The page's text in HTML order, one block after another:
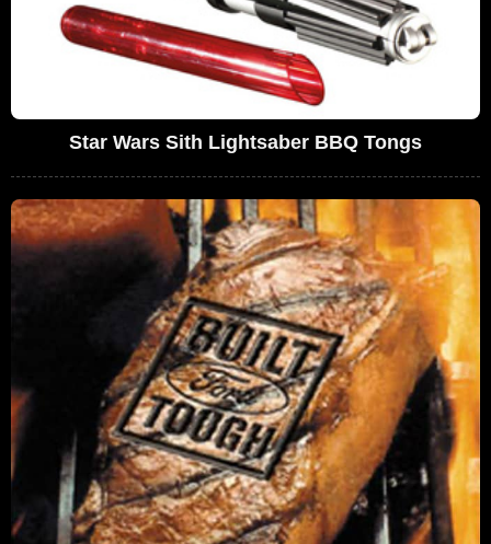
Star Wars Sith Lightsaber BBQ Tongs